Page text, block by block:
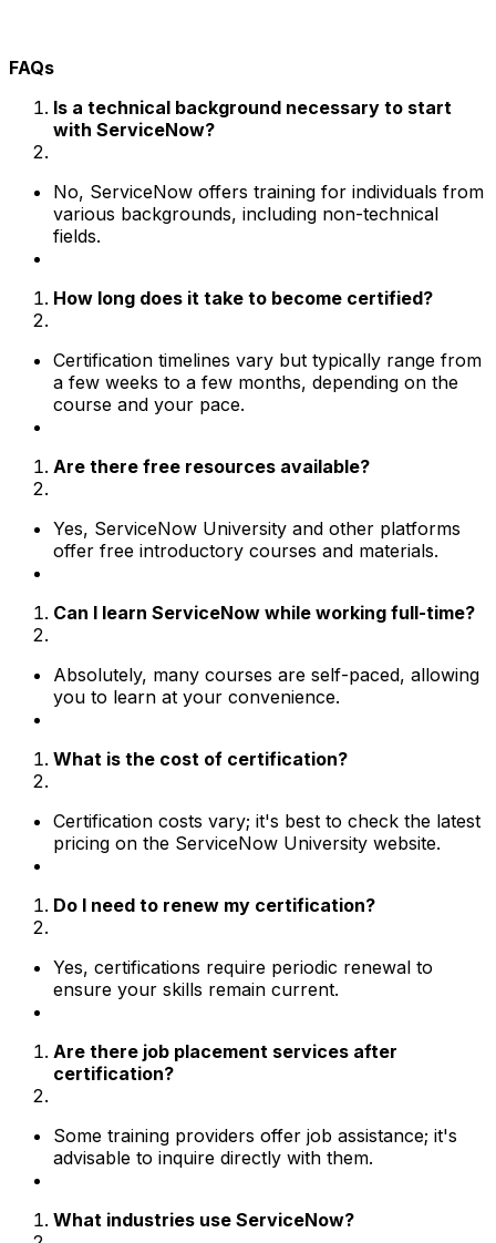
FAQs
Is a technical background necessary to start
with ServiceNow?
No, ServiceNow offers training for individuals from
various backgrounds, including non-technical
fields.
How long does it take to become certified?
Certification timelines vary but typically range from
a few weeks to a few months, depending on the
course and your pace.
Are there free resources available?
Yes, ServiceNow University and other platforms
offer free introductory courses and materials.
Can I learn ServiceNow while working full-time?
Absolutely, many courses are self-paced, allowing
you to learn at your convenience.
What is the cost of certification?
Certification costs vary; it's best to check the latest
pricing on the ServiceNow University website.
Do I need to renew my certification?
Yes, certifications require periodic renewal to
ensure your skills remain current.
Are there job placement services after
certification?
Some training providers offer job assistance; it's
advisable to inquire directly with them.
What industries use ServiceNow?